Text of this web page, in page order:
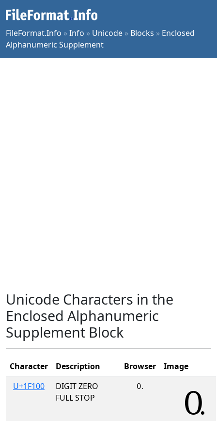
FileFormat.Info »Info » Unicode » Blocks » Enclosed
Alphanumeric Supplement
Unicode Characters in the
Enclosed Alphanumeric
Supplement Block
Character Description Browser
Image
U+1F100
DIGIT ZERO
FULL STOP
🄀